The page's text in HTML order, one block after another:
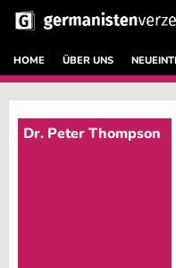
HOME ÜBER UNS
Dr. Peter Thompson